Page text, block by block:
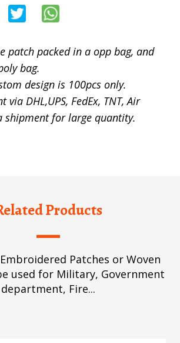
patch packed in a opp bag, and
bag.
design is 100pcs only.
via DHL,UPS, FedEx, TNT, Air
shipment for large quantity.
Products
Patches or Woven
used for Military, Government
department, Fire...